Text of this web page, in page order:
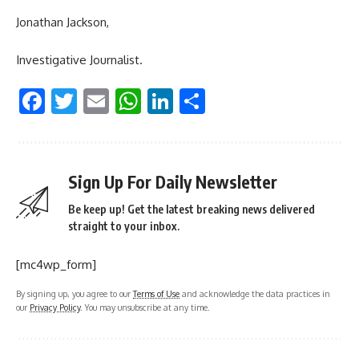
Jonathan Jackson,
Investigative Journalist.
Facebook
Twitter
EmailWhatsApp
LinkedIn
Sign Up For Daily Newsletter
Be keep up! Get the latest breaking news delivered
straight to your inbox.
[mc4wp_form]
By signing up, you agree to ourTerms of Use and acknowledge the data practices in
our Privacy Policy. You may unsubscribe at any time.